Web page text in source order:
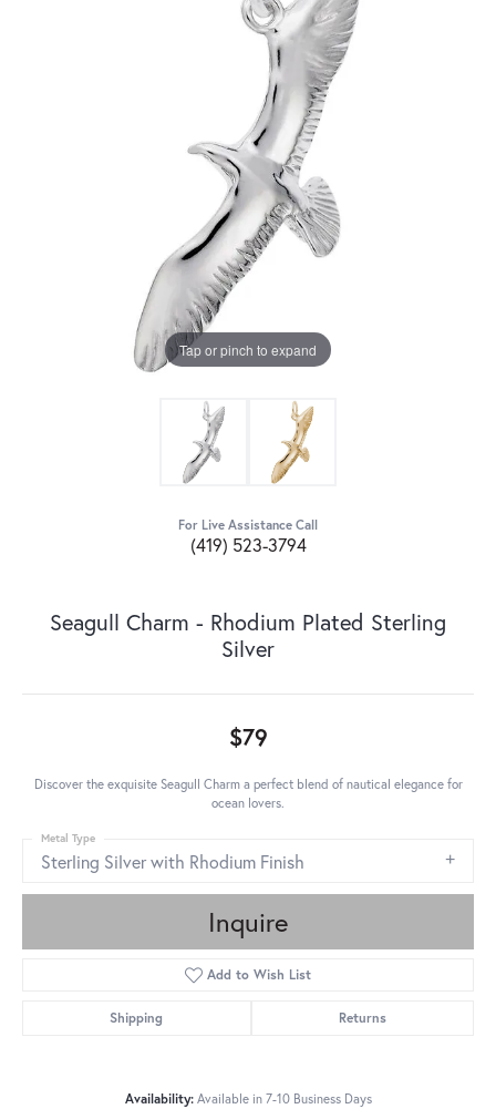
Tap or pinch to expand
For Live Assistance Call
(419) 523-3794
Seagull Charm - Rhodium Plated Sterling
Silver
$79
Discover the exquisite Seagull Charm a perfect blend of nautical elegance for
ocean lovers.
Sterling Silver with Rhodium Finish
Metal Type
Inquire
Add to Wish List
Shipping Returns
Availability: Available in 7-10 Business Days